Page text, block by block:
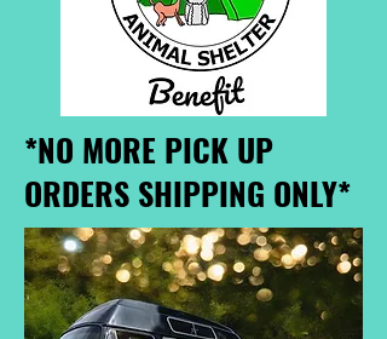
*NO MORE PICK UP
ORDERS SHIPPING ONLY*